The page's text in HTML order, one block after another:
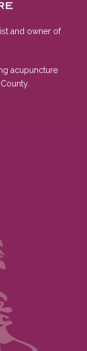
and owner of
acupuncture